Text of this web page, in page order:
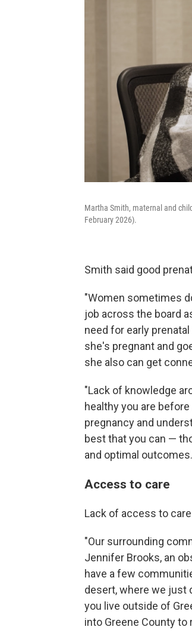
Martha Smith, maternal and
February 2026).
Smith said good
"Women sometimes
job across the board
need for early
she's pregnant and
she also can get
"Lack of knowledge
healthy you are
pregnancy and
best that you can —
and optimal
Access to care
Lack of access to
"Our surrounding
Jennifer Brooks, an
have a few
desert, where we just
you live outside of
into Greene County